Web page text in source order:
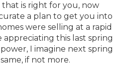
is right for you, now
a plan to get you into
were selling at a rapid
appreciating this last spring
I imagine next spring
if not more.